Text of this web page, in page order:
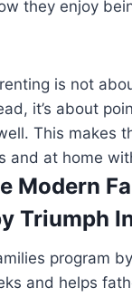
they enjoy
is not
it’s about
This makes
and at home
Modern
Triumph
program
and helps